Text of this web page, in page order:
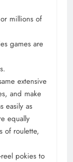
millions of
games are
extensive
and make
easily as
equally
of roulette,
pokies to